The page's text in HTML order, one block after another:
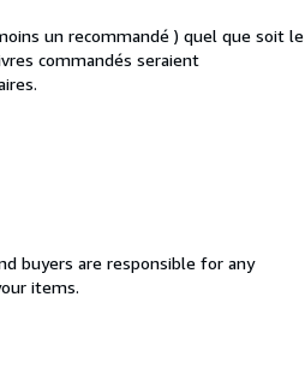
un recommandé ) quel que soit le
commandés seraient
buyers are responsible for any
items.